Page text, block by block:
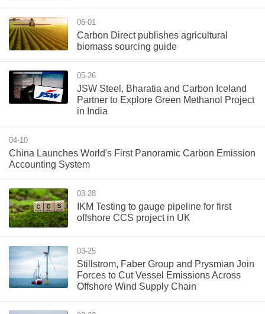
06-01
Carbon Direct publishes agricultural
biomass sourcing guide
05-26
JSW Steel, Bharatia and Carbon Iceland
Partner to Explore Green Methanol Project
in India
04-10
China Launches World's First Panoramic Carbon Emission
Accounting System
03-28
IKM Testing to gauge pipeline for first
offshore CCS project in UK
03-25
Stillstrom, Faber Group and Prysmian Join
Forces to Cut Vessel Emissions Across
Offshore Wind Supply Chain